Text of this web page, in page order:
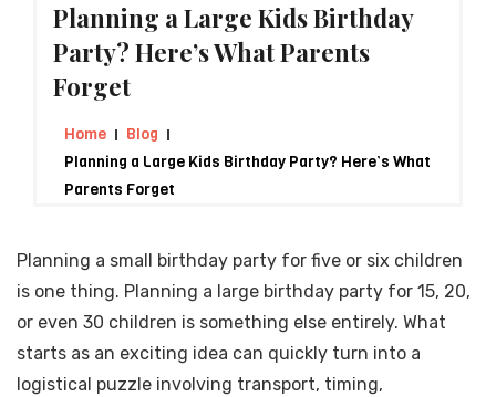
Planning a Large Kids Birthday
Party? Here’s What Parents
Forget
Home
Blog
Planning a Large Kids Birthday Party? Here’s What
Parents Forget
Planning a small birthday party for five or six children
is one thing. Planning a large birthday party for 15, 20,
or even 30 children is something else entirely. What
starts as an exciting idea can quickly turn into a
logistical puzzle involving transport, timing,